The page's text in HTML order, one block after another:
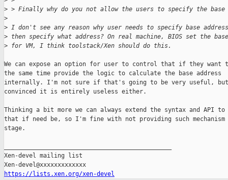
> > Finally why do you not allow the users to specify the base
>
> I don't see any reason why user needs to specify base
> then specify what address? On real machine, BIOS set the
> for VM, I think toolstack/Xen should do this.
We can expose an option for user to control that if they want
the same time provide the logic to calculate the base address
internally. I'm not sure if that's going to be very useful,
convinced it is entirely useless either.
Thinking a bit more we can always extend the syntax and API to
that if need be, so I'm fine with not providing such
stage.
Xen-devel mailing list
https://lists.xen.org/xen-devel